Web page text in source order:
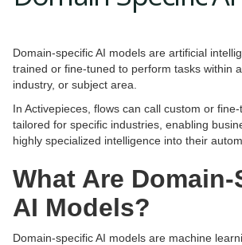
Domain-specific AI models are artificial
trained or fine-tuned to perform tasks within
industry, or subject area.
In Activepieces, flows can call custom or
tailored for specific industries, enabling
highly specialized intelligence into their
What Are
AI Models?
Domain-specific AI models are machine